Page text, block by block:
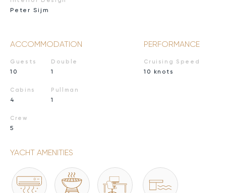
Peter Sijm
ACCOMMODATION
Guests
10
Cabins
4
Crew
5
Double
1
Pullman
1
PERFORMANCE
Cruising Speed
10 knots
YACHT AMENITIES